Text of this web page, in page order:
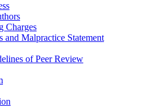
Charges
and Malpractice Statement
of Peer Review